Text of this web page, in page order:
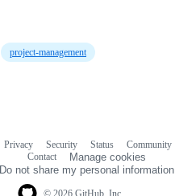
project-management
Privacy Security Status Community
Contact
Manage cookies
Do not share my personal information